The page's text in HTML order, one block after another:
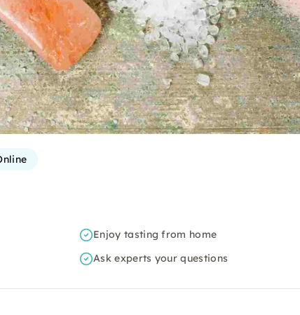
Enjoy tasting from home
Ask experts your questions